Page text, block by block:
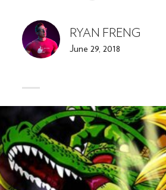
RYAN FRENG
June 29, 2018